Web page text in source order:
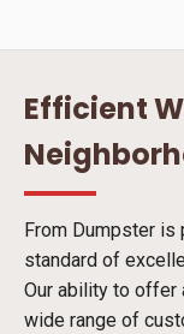
Efficient
From Dumpster is
standard of
Our ability to offer
wide range of